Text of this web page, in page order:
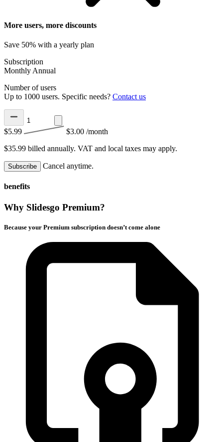
More users, more discounts
Save 50% with a yearly plan
Subscription
Monthly Annual
Number of users
Up to 1000 users. Specific needs? Contact us
$5.99 $3.00 /month
$35.99 billed annually. VAT and local taxes may apply.
Subscribe Cancel anytime.
benefits
Why Slidesgo Premium?
Because your Premium subscription doesn’t come alone